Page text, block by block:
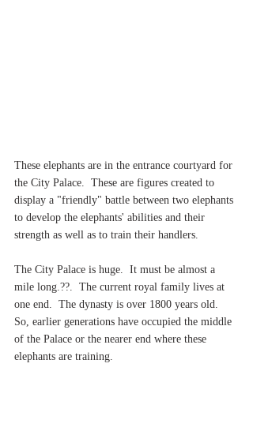
These elephants are in the entrance courtyard for
the City Palace.  These are figures created to
display a "friendly" battle between two elephants
to develop the elephants' abilities and their
strength as well as to train their handlers.
The City Palace is huge.  It must be almost a
mile long.??.  The current royal family lives at
one end.  The dynasty is over 1800 years old.
So, earlier generations have occupied the middle
of the Palace or the nearer end where these
elephants are training.